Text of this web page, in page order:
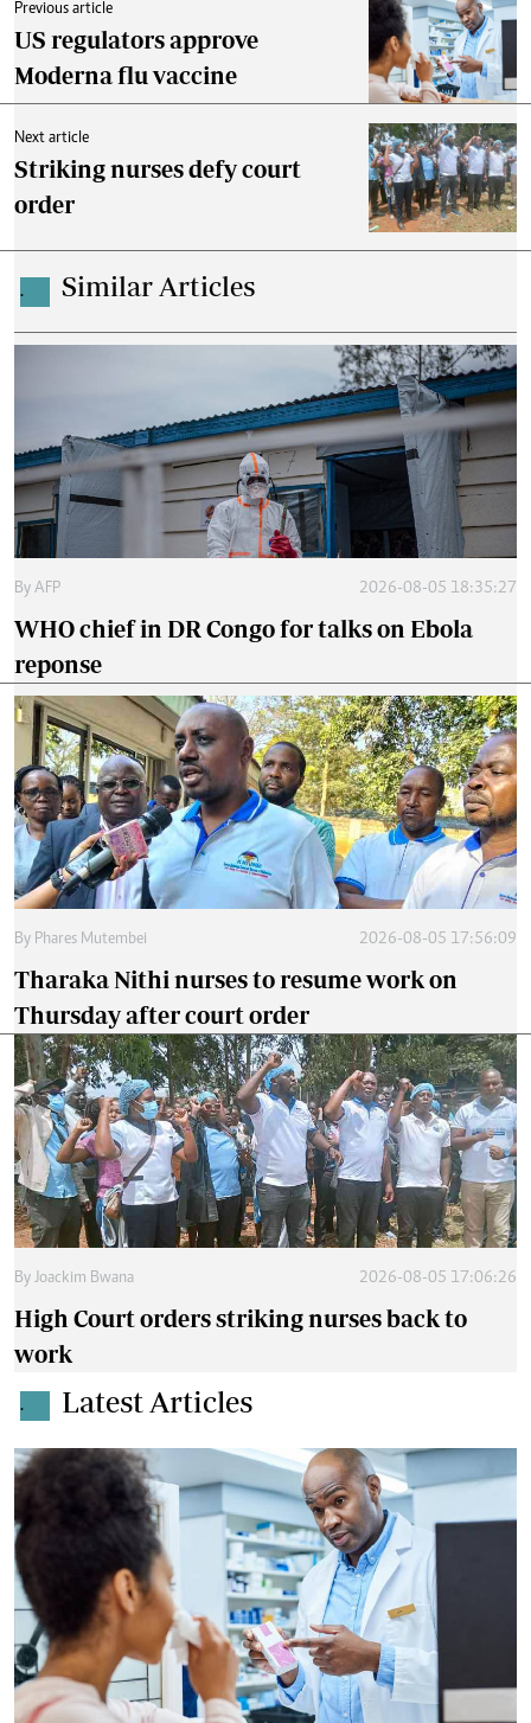
Previous article
US regulators approve
Moderna flu vaccine
Next article
Striking nurses defy court
order
. Similar Articles
By AFP 2026-08-05 18:35:27
WHO chief in DR Congo for talks on Ebola
reponse
By Phares Mutembei 2026-08-05 17:56:09
Tharaka Nithi nurses to resume work on
Thursday after court order
By Joackim Bwana 2026-08-05 17:06:26
High Court orders striking nurses back to
work
. Latest Articles